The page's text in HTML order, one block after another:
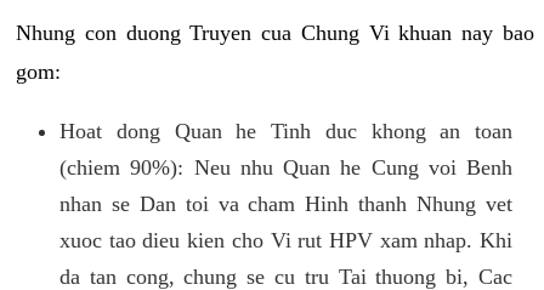
Nhung con duong Truyen cua Chung Vi khuan nay bao
gom:
Hoat dong Quan he Tinh duc khong an toan
(chiem 90%): Neu nhu Quan he Cung voi Benh
nhan se Dan toi va cham Hinh thanh Nhung vet
xuoc tao dieu kien cho Vi rut HPV xam nhap. Khi
da tan cong, chung se cu tru Tai thuong bi, Cac